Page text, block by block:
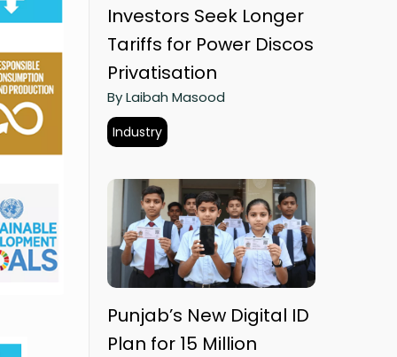
Investors Seek Longer
Tariffs for Power Discos
Privatisation
By Laibah Masood
Industry
Punjab’s New Digital ID
Plan for 15 Million